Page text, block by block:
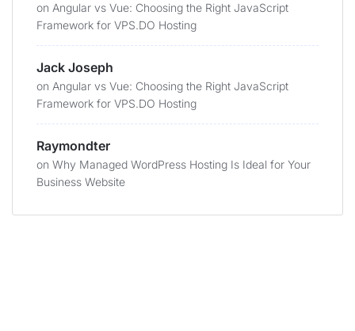
on Angular vs Vue: Choosing the Right JavaScript
Framework for VPS.DO Hosting
Jack Joseph
on Angular vs Vue: Choosing the Right JavaScript
Framework for VPS.DO Hosting
Raymondter
on Why Managed WordPress Hosting Is Ideal for Your
Business Website